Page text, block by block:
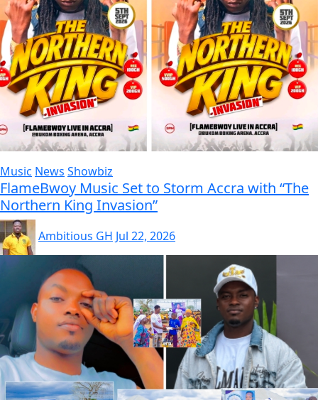
Music News Showbiz
FlameBwoy Music Set to Storm Accra with “The
Northern King Invasion”
Ambitious GH Jul 22, 2026